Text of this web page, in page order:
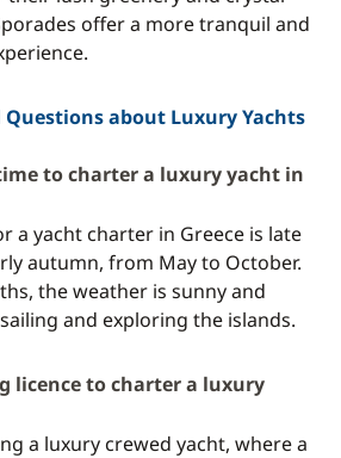
offer a more tranquil and
Questions about Luxury Yachts
to charter a luxury yacht in
a yacht charter in Greece is late
autumn, from May to October.
the weather is sunny and
and exploring the islands.
licence to charter a luxury
a luxury crewed yacht, where a